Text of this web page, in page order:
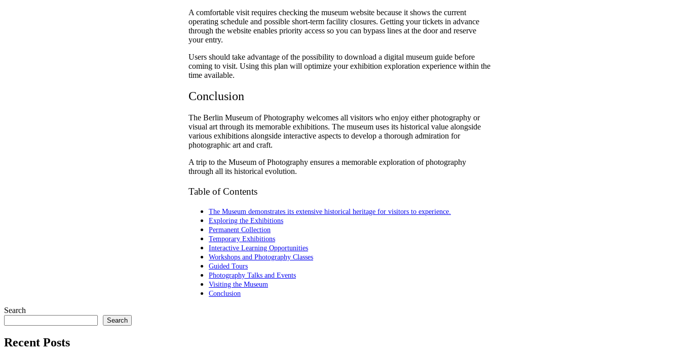
A comfortable visit requires checking the museum website because it shows the current
operating schedule and possible short-term facility closures. Getting your tickets in advance
through the website enables priority access so you can bypass lines at the door and reserve
your entry.
Users should take advantage of the possibility to download a digital museum guide before
coming to visit. Using this plan will optimize your exhibition exploration experience within the
time available.
Conclusion
The Berlin Museum of Photography welcomes all visitors who enjoy either photography or
visual art through its memorable exhibitions. The museum uses its historical value alongside
various exhibitions alongside interactive aspects to develop a thorough admiration for
photographic art and craft.
A trip to the Museum of Photography ensures a memorable exploration of photography
through all its historical evolution.
Table of Contents
The Museum demonstrates its extensive historical heritage for visitors to experience.
Exploring the Exhibitions
Permanent Collection
Temporary Exhibitions
Interactive Learning Opportunities
Workshops and Photography Classes
Guided Tours
Photography Talks and Events
Visiting the Museum
Conclusion
Search
Search
Recent Posts